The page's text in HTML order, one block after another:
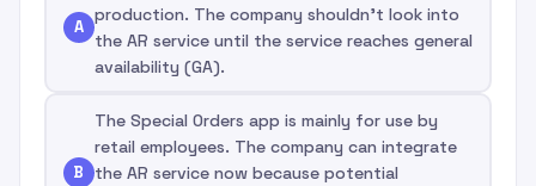
A
production. The company shouldn't look into
the AR service until the service reaches general
availability (GA).
B
The Special Orders app is mainly for use by
retail employees. The company can integrate
the AR service now because potential